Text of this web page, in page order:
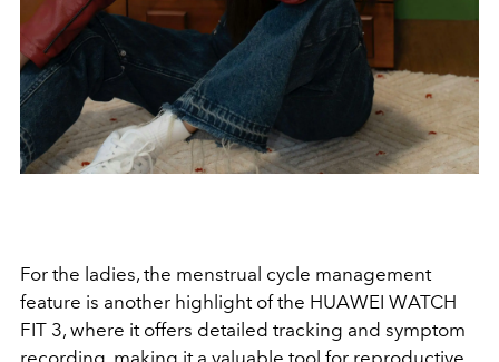
For the ladies, the menstrual cycle management
feature is another highlight of the HUAWEI WATCH
FIT 3, where it offers detailed tracking and symptom
recording, making it a valuable tool for reproductive